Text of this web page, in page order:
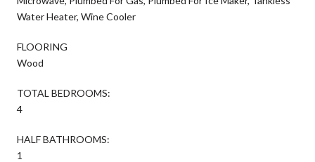
Water Heater, Wine Cooler
FLOORING
Wood
TOTAL BEDROOMS:
4
HALF BATHROOMS:
1